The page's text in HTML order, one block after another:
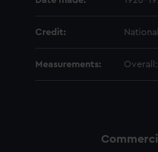
Credit:
Measurements: Overall: